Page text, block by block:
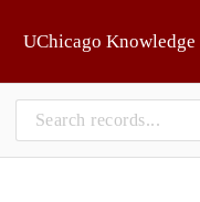
UChicago Knowledge